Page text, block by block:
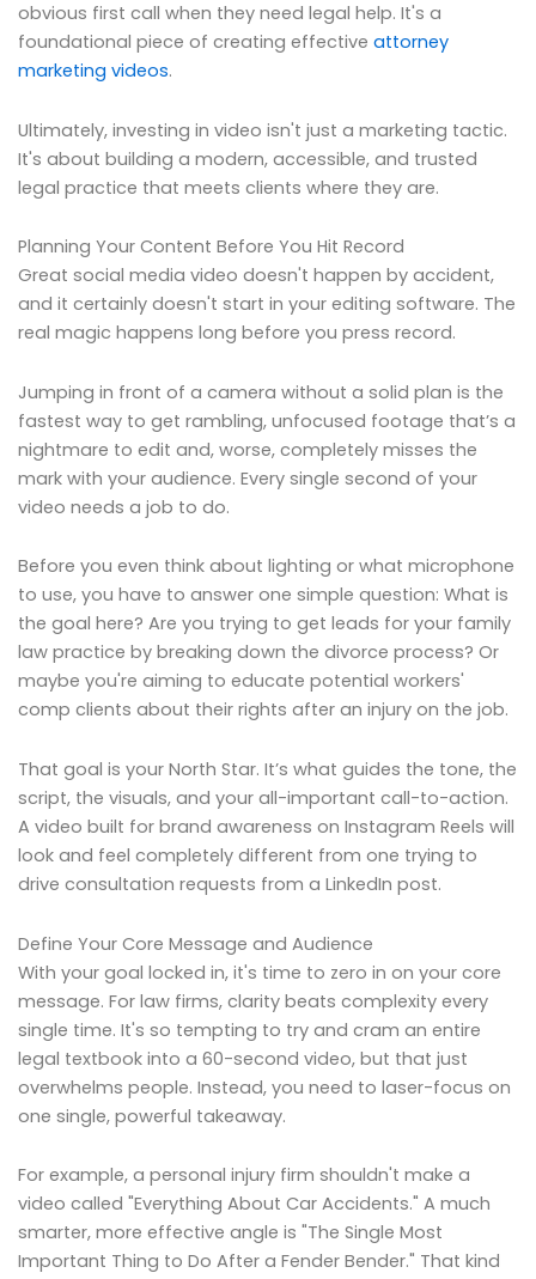
obvious first call when they need legal help. It's a
foundational piece of creating effective attorney
marketing videos.
Ultimately, investing in video isn't just a marketing tactic.
It's about building a modern, accessible, and trusted
legal practice that meets clients where they are.
Planning Your Content Before You Hit Record
Great social media video doesn't happen by accident,
and it certainly doesn't start in your editing software. The
real magic happens long before you press record.
Jumping in front of a camera without a solid plan is the
fastest way to get rambling, unfocused footage that’s a
nightmare to edit and, worse, completely misses the
mark with your audience. Every single second of your
video needs a job to do.
Before you even think about lighting or what microphone
to use, you have to answer one simple question: What is
the goal here? Are you trying to get leads for your family
law practice by breaking down the divorce process? Or
maybe you're aiming to educate potential workers'
comp clients about their rights after an injury on the job.
That goal is your North Star. It’s what guides the tone, the
script, the visuals, and your all-important call-to-action.
A video built for brand awareness on Instagram Reels will
look and feel completely different from one trying to
drive consultation requests from a LinkedIn post.
Define Your Core Message and Audience
With your goal locked in, it's time to zero in on your core
message. For law firms, clarity beats complexity every
single time. It's so tempting to try and cram an entire
legal textbook into a 60-second video, but that just
overwhelms people. Instead, you need to laser-focus on
one single, powerful takeaway.
For example, a personal injury firm shouldn't make a
video called "Everything About Car Accidents." A much
smarter, more effective angle is "The Single Most
Important Thing to Do After a Fender Bender." That kind